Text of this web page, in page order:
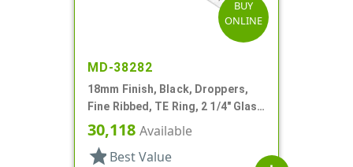
BUY
ONLINE
MD-38282
18mm Finish, Black, Droppers,
Fine Ribbed, TE Ring, 2 1/4" Glass
Pipette
30,118 Available
star Best Value